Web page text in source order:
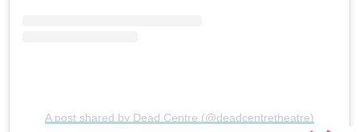
A post shared by Dead Centre (@deadcentretheatre)